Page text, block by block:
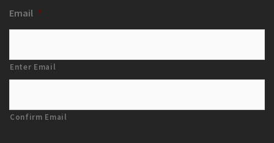
Email *
Enter Email
Confirm Email